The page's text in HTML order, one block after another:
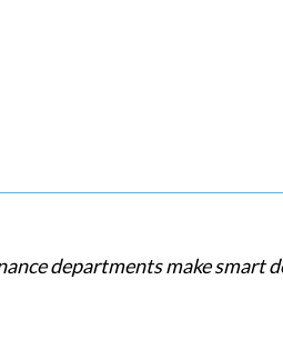
departments make smart